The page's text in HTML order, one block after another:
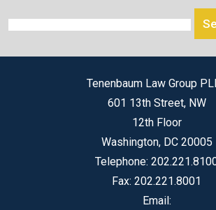
Tenenbaum Law Group
601 13th Street, NW
12th Floor
Washington, DC 20005
Telephone:
Fax: 202.221.8001
Email: